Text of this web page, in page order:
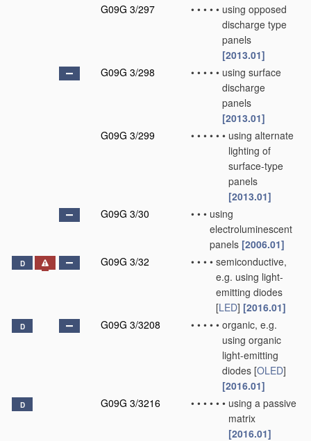
G09G 3/297
• • • • • using opposed
discharge type
panels
[2013.01]
G09G 3/298
• • • • • using surface
discharge
panels
[2013.01]
G09G 3/299
• • • • • • using alternate
lighting of
surface-type
panels
[2013.01]
G09G 3/30
• • • using
electroluminescent
panels [2006.01]
D G09G 3/32 • • • • semiconductive,
e.g. using light-
emitting diodes
[LED] [2016.01]
D G09G 3/3208 • • • • • organic, e.g.
using organic
light-emitting
diodes [OLED]
[2016.01]
D G09G 3/3216 • • • • • • using a passive
matrix
[2016.01]